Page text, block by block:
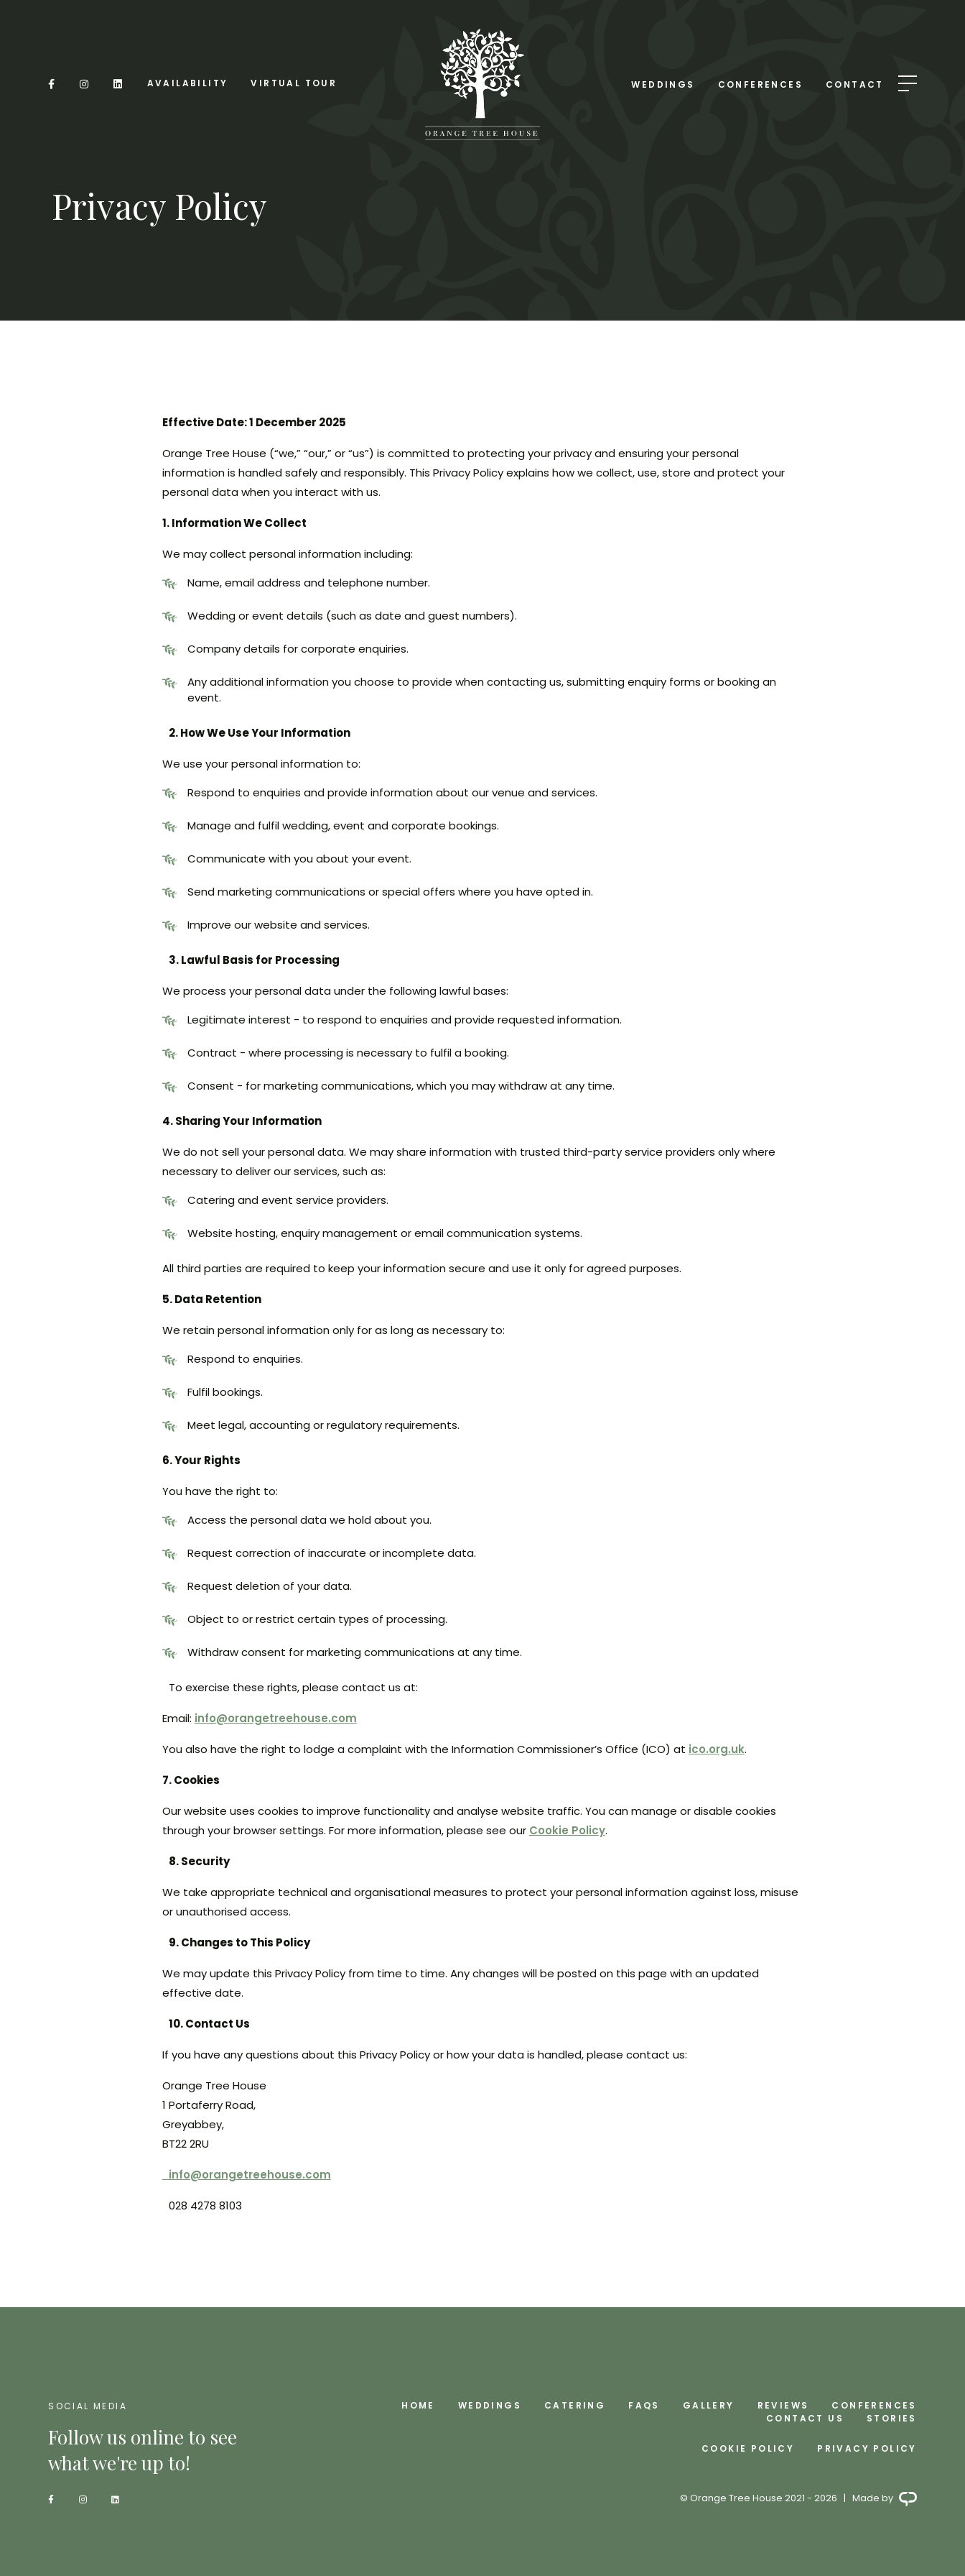
AVAILABILITY VIRTUAL TOUR WEDDINGS CONFERENCES CONTACT
Privacy Policy
Effective Date: 1 December 2025
Orange Tree House (“we,” “our,” or “us”) is committed to protecting your privacy and ensuring your personal
information is handled safely and responsibly. This Privacy Policy explains how we collect, use, store and protect your
personal data when you interact with us.
1. Information We Collect
We may collect personal information including:
Name, email address and telephone number.
Wedding or event details (such as date and guest numbers).
Company details for corporate enquiries.
Any additional information you choose to provide when contacting us, submitting enquiry forms or booking an
event.
2. How We Use Your Information
We use your personal information to:
Respond to enquiries and provide information about our venue and services.
Manage and fulfil wedding, event and corporate bookings.
Communicate with you about your event.
Send marketing communications or special offers where you have opted in.
Improve our website and services.
3. Lawful Basis for Processing
We process your personal data under the following lawful bases:
Legitimate interest - to respond to enquiries and provide requested information.
Contract - where processing is necessary to fulfil a booking.
Consent - for marketing communications, which you may withdraw at any time.
4. Sharing Your Information
We do not sell your personal data. We may share information with trusted third-party service providers only where
necessary to deliver our services, such as:
Catering and event service providers.
Website hosting, enquiry management or email communication systems.
All third parties are required to keep your information secure and use it only for agreed purposes.
5. Data Retention
We retain personal information only for as long as necessary to:
Respond to enquiries.
Fulfil bookings.
Meet legal, accounting or regulatory requirements.
6. Your Rights
You have the right to:
Access the personal data we hold about you.
Request correction of inaccurate or incomplete data.
Request deletion of your data.
Object to or restrict certain types of processing.
Withdraw consent for marketing communications at any time.
To exercise these rights, please contact us at:
Email: info@orangetreehouse.com
You also have the right to lodge a complaint with the Information Commissioner’s Office (ICO) at ico.org.uk.
7. Cookies
Our website uses cookies to improve functionality and analyse website traffic. You can manage or disable cookies
through your browser settings. For more information, please see our Cookie Policy.
8. Security
We take appropriate technical and organisational measures to protect your personal information against loss, misuse
or unauthorised access.
9. Changes to This Policy
We may update this Privacy Policy from time to time. Any changes will be posted on this page with an updated
effective date.
10. Contact Us
If you have any questions about this Privacy Policy or how your data is handled, please contact us:
Orange Tree House
1 Portaferry Road,
Greyabbey,
BT22 2RU
info@orangetreehouse.com
028 4278 8103
SOCIAL MEDIA
Follow us online to see
what we're up to!
HOME WEDDINGS CATERING FAQS GALLERY REVIEWS
CONFERENCES
CONTACT US
STORIES
COOKIE POLICY PRIVACY POLICY
© Orange Tree House 2021 - 2026 | Made by